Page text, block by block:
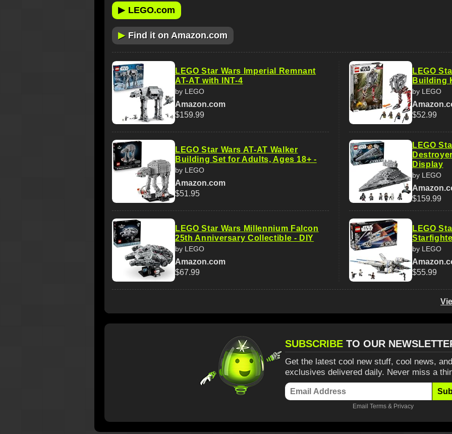
▶ LEGO.com
▶ Find it on Amazon.com
LEGO Star Wars Imperial Remnant
AT-AT with INT-4
by LEGO
Amazon.com
$159.99
LEGO Star Wars AT-AT Walker
Building Set for Adults, Ages 18+ -
by LEGO
Amazon.com
$51.95
LEGO Star Wars Millennium Falcon
25th Anniversary Collectible - DIY
by LEGO
Amazon.com
$67.99
LEGO
Building
by LEGO
$52.99
LEGO
Display
by LEGO
$159.99
LEGO
by LEGO
$55.99
SUBSCRIBE TO OUR
Get the latest cool new stuff, cool news,
exclusives delivered daily. Never miss a
Email Terms & Privacy